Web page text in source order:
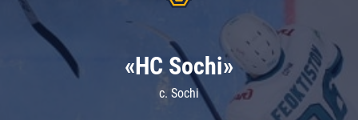
«HC Sochi»
c. Sochi